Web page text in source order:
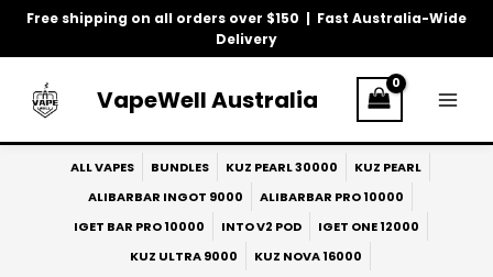
Free shipping on all orders over $150 | Fast Australia-Wide
Delivery
Skip
VapeWell Australia
ALL VAPES BUNDLES KUZ PEARL 30000
KUZ PEARL
ALIBARBAR INGOT 9000
ALIBARBAR PRO 10000
IGET BAR PRO 10000
INTO V2 POD
IGET ONE 12000
KUZ ULTRA 9000
KUZ NOVA 16000